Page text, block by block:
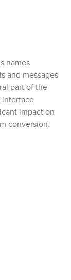
names
and messages
part of the
interface
impact on
conversion.